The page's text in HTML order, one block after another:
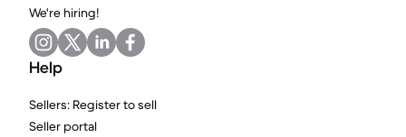
We're hiring!
Help
Sellers: Register to sell
Seller portal